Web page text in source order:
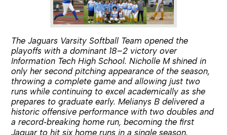
The Jaguars Varsity Softball Team opened the
playoffs with a dominant 18–2 victory over
Information Tech High School. Nicholle M shined in
only her second pitching appearance of the season,
throwing a complete game and allowing just two
runs while continuing to excel academically as she
prepares to graduate early. Melianys B delivered a
historic offensive performance with two doubles and
a record‑breaking home run, becoming the first
Jaguar to hit six home runs in a single season.